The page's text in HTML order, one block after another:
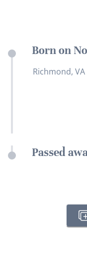
Born on
Richmond, VA
Passed